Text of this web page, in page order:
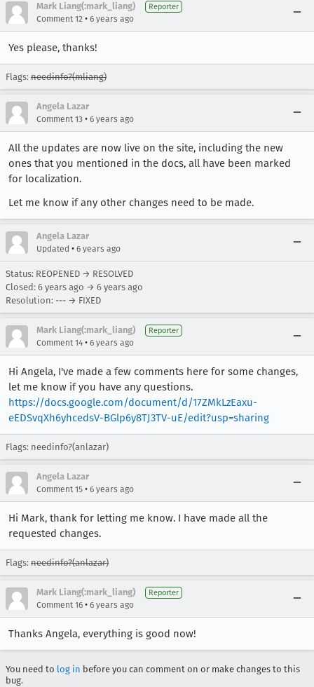
Mark Liang(:mark_liang) Reporter
Comment 12 • 6 years ago
Yes please, thanks!
Flags: needinfo?(mliang)
Angela Lazar
Comment 13 • 6 years ago
All the updates are now live on the site, including the new
ones that you mentioned in the docs, all have been marked
for localization.
Let me know if any other changes need to be made.
Angela Lazar
Updated • 6 years ago
Status: REOPENED → RESOLVED
Closed: 6 years ago → 6 years ago
Resolution: --- → FIXED
Mark Liang(:mark_liang) Reporter
Comment 14 • 6 years ago
Hi Angela, I've made a few comments here for some changes,
let me know if you have any questions.
https://docs.google.com/document/d/17ZMkLzEaxu-
eEDSvqXh6yhcedsV-BGlp6y8TJ3TV-uE/edit?usp=sharing
Flags: needinfo?(anlazar)
Angela Lazar
Comment 15 • 6 years ago
Hi Mark, thank for letting me know. I have made all the
requested changes.
Flags: needinfo?(anlazar)
Mark Liang(:mark_liang) Reporter
Comment 16 • 6 years ago
Thanks Angela, everything is good now!
You need to log in before you can comment on or make changes to this
bug.